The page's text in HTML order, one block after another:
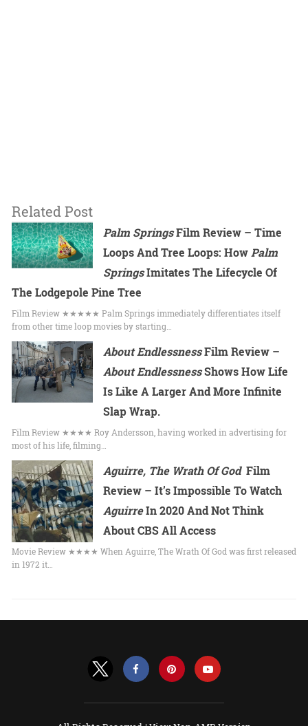
Related Post
Palm SpringsFilm Review – Time
Loops And Tree Loops: How Palm
SpringsImitates The Lifecycle Of
The Lodgepole Pine Tree
Film Review ★★★★★ Palm Springs immediately differentiates itself
from other time loop movies by starting…
About EndlessnessFilm Review –
About EndlessnessShows How Life
Is Like A Larger And More Infinite
Slap Wrap.
Film Review ★★★★ Roy Andersson, having worked in advertising for
most of his life, filming…
Aguirre, The Wrath Of GodFilm
Review – It’s Impossible To Watch
AguirreIn 2020 And Not Think
About CBS All Access
Movie Review ★★★★ When Aguirre, The Wrath Of God was first released
in 1972 it…